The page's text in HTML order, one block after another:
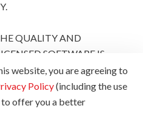
QUALITY AND
SOFTWARE IS
SOFTWARE
NOT CANON, ITS
AND THEIR
AND DEALERS AND
website, you are agreeing to
Policy(including the use
offer you a better